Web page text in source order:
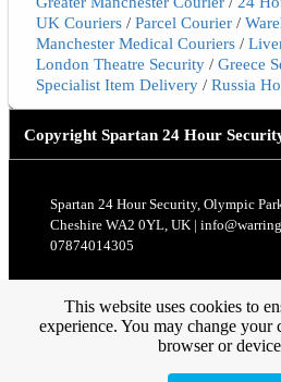
UK Couriers /Parcel Courier /
Manchester Medical Couriers /
London Theatre Security /Greece
Specialist Item Delivery /Russia
Copyright Spartan 24 Hour
Spartan 24 Hour Security, Olympic
Cheshire WA2 0YL, UK |
07874014305
This website uses cookies to
experience. You may change your
browser or